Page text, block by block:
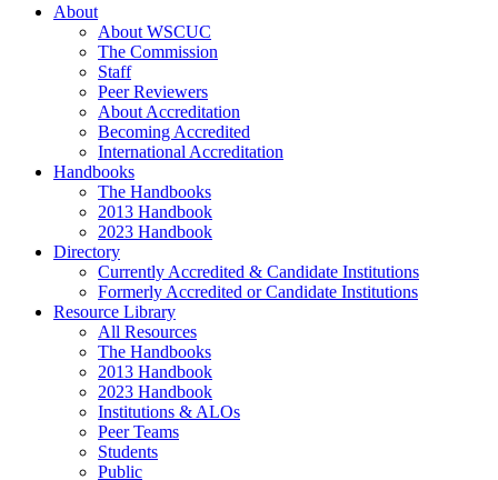
About
About WSCUC
The Commission
Staff
Peer Reviewers
About Accreditation
Becoming Accredited
International Accreditation
Handbooks
The Handbooks
2013 Handbook
2023 Handbook
Directory
Currently Accredited & Candidate Institutions
Formerly Accredited or Candidate Institutions
Resource Library
All Resources
The Handbooks
2013 Handbook
2023 Handbook
Institutions & ALOs
Peer Teams
Students
Public